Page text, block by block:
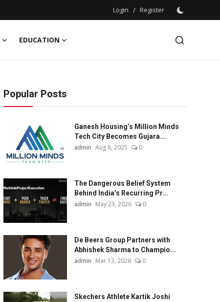
Login / Register
EDUCATION
Popular Posts
Ganesh Housing’s Million Minds
Tech City Becomes Gujara...
admin Aug 8, 2025 0
The Dangerous Belief System
Behind India’s Recurring Pr...
admin May 23, 2026 0
De Beers Group Partners with
Abhishek Sharma to Champio...
admin Mar 13, 2026 0
Skechers Athlete Kartik Joshi